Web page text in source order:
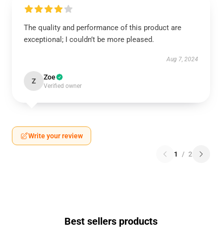
The quality and performance of this product are
exceptional; I couldn’t be more pleased.
Aug 7, 2024
Z Zoe
Verified owner
Write your review
1 / 2
Best sellers products